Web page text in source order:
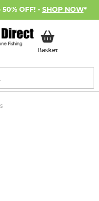
OFF! - SHOP NOW*
BasketMy Basket